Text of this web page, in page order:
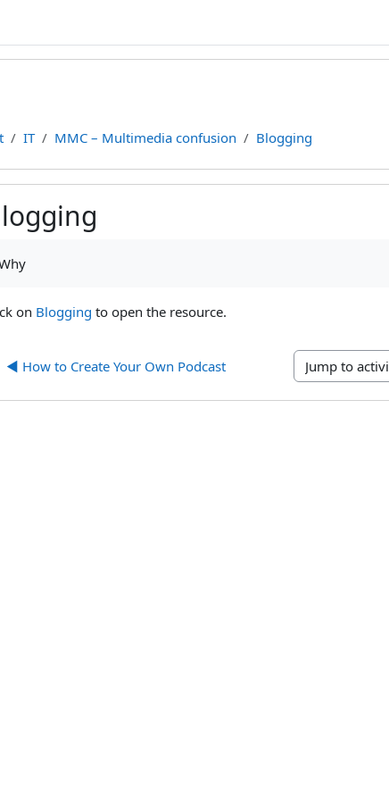
IT MMC – Multimedia confusion Blogging
on Blogging to open the resource.
◀︎ How to Create Your Own Podcast Jump to activity